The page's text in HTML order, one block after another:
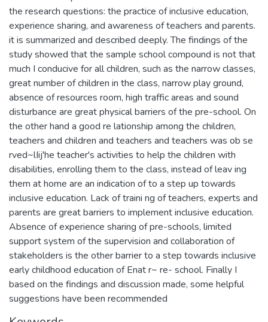
the research questions: the practice of inclusive education,
experience sharing, and awareness of teachers and parents.
it is summarized and described deeply. The findings of the
study showed that the sample school compound is not that
much I conducive for all children, such as the narrow classes,
great number of children in the class, narrow play ground,
absence of resources room, high traffic areas and sound
disturbance are great physical barriers of the pre-school. On
the other hand a good re lationship among the children,
teachers and children and teachers and teachers was ob se
rved~lIij'he teacher's activities to help the children with
disabilities, enrolling them to the class, instead of leav ing
them at home are an indication of to a step up towards
inclusive education. Lack of traini ng of teachers, experts and
parents are great barriers to implement inclusive education.
Absence of experience sharing of pre-schools, limited
support system of the supervision and collaboration of
stakeholders is the other barrier to a step towards inclusive
early childhood education of Enat r~ re- school. Finally I
based on the findings and discussion made, some helpful
suggestions have been recommended